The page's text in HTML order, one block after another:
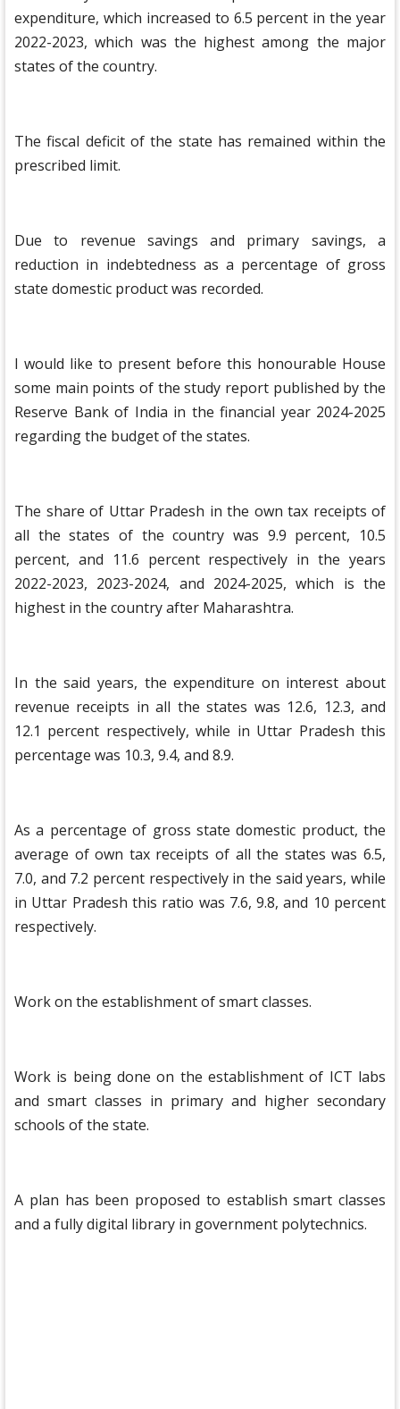
expenditure, which increased to 6.5 percent in the year
2022-2023, which was the highest among the major
states of the country.
The fiscal deficit of the state has remained within the
prescribed limit.
Due to revenue savings and primary savings, a
reduction in indebtedness as a percentage of gross
state domestic product was recorded.
I would like to present before this honourable House
some main points of the study report published by the
Reserve Bank of India in the financial year 2024-2025
regarding the budget of the states.
The share of Uttar Pradesh in the own tax receipts of
all the states of the country was 9.9 percent, 10.5
percent, and 11.6 percent respectively in the years
2022-2023, 2023-2024, and 2024-2025, which is the
highest in the country after Maharashtra.
In the said years, the expenditure on interest about
revenue receipts in all the states was 12.6, 12.3, and
12.1 percent respectively, while in Uttar Pradesh this
percentage was 10.3, 9.4, and 8.9.
As a percentage of gross state domestic product, the
average of own tax receipts of all the states was 6.5,
7.0, and 7.2 percent respectively in the said years, while
in Uttar Pradesh this ratio was 7.6, 9.8, and 10 percent
respectively.
Work on the establishment of smart classes.
Work is being done on the establishment of ICT labs
and smart classes in primary and higher secondary
schools of the state.
A plan has been proposed to establish smart classes
and a fully digital library in government polytechnics.